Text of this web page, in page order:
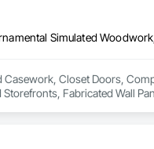
Casework, Closet Doors,
Fabricated Wall